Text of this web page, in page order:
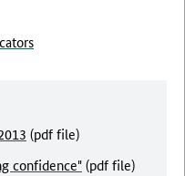
(pdf file)
confidence"(pdf file)